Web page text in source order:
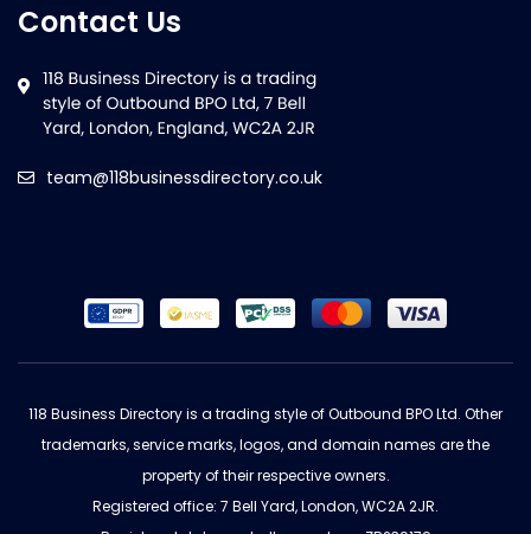
Contact Us
team@118businessdirectory.co.uk
118 Business Directory is a trading style of Outbound BPO Ltd. Other
trademarks, service marks, logos, and domain names are the
property of their respective owners.
Registered office: 7 Bell Yard, London, WC2A 2JR.